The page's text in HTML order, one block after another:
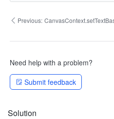
Previous:
Need help with a problem?
Submit feedback
Solution